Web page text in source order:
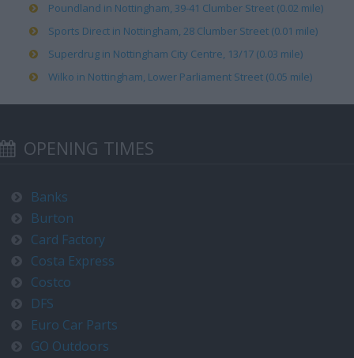
Poundland in Nottingham, 39-41 Clumber Street (0.02 mile)
Sports Direct in Nottingham, 28 Clumber Street (0.01 mile)
Superdrug in Nottingham City Centre, 13/17 (0.03 mile)
Wilko in Nottingham, Lower Parliament Street (0.05 mile)
OPENING TIMES
Banks
Burton
Card Factory
Costa Express
Costco
DFS
Euro Car Parts
GO Outdoors